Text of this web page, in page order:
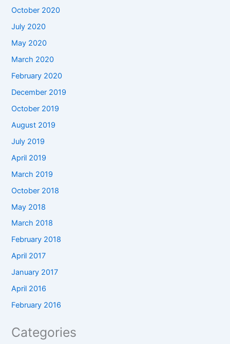
October 2020
July 2020
May 2020
March 2020
February 2020
December 2019
October 2019
August 2019
July 2019
April 2019
March 2019
October 2018
May 2018
March 2018
February 2018
April 2017
January 2017
April 2016
February 2016
Categories